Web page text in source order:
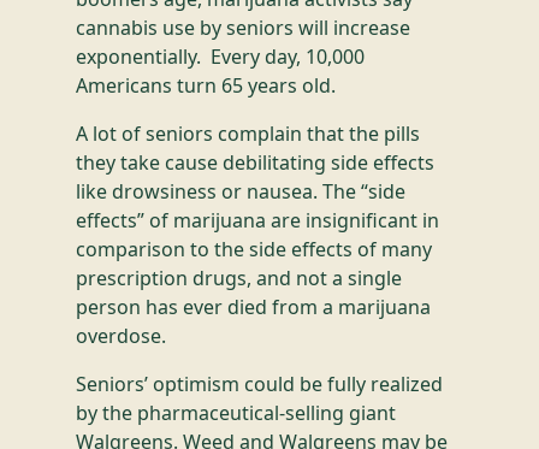
cannabis use by seniors will increase
exponentially. Every day, 10,000
Americans turn 65 years old.
A lot of seniors complain that the pills
they take cause debilitating side effects
like drowsiness or nausea. The “side
effects” of marijuana are insignificant in
comparison to the side effects of many
prescription drugs, and not a single
person has ever died from a marijuana
overdose.
Seniors’ optimism could be fully realized
by the pharmaceutical-selling giant
Walgreens. Weed and Walgreens may be